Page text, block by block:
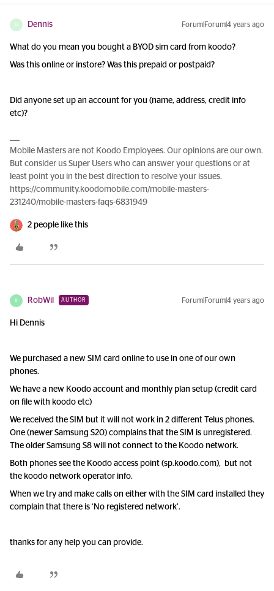
D Dennis Forum|Forum|4 years ago
What do you mean you bought a BYOD sim card from koodo?
Was this online or instore? Was this prepaid or postpaid?
Did anyone set up an account for you (name, address, credit info
etc)?
Mobile Masters are not Koodo Employees. Our opinions are our own.
But consider us Super Users who can answer your questions or at
least point you in the best direction to resolve your issues.
https://community.koodomobile.com/mobile-masters-
231240/mobile-masters-faqs-6831949
2 people like this
R RobWil AUTHOR Forum|Forum|4 years ago
Hi Dennis
We purchased a new SIM card online to use in one of our own
phones.
We have a new Koodo account and monthly plan setup (credit card
on file with koodo etc)
We received the SIM but it will not work in 2 different Telus phones.
One (newer Samsung S20) complains that the SIM is unregistered.
The older Samsung S8 will not connect to the Koodo network.
Both phones see the Koodo access point (sp.koodo.com), but not
the koodo network operator info.
When we try and make calls on either with the SIM card installed they
complain that there is ‘No registered network’.
thanks for any help you can provide.